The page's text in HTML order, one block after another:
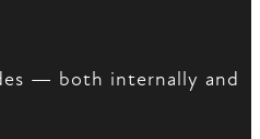
— both internally and